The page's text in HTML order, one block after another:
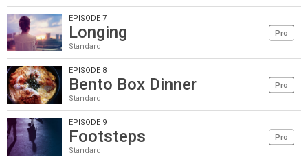
EPISODE 7
Longing
Standard
Pro
EPISODE 8
Bento Box Dinner
Standard
Pro
EPISODE 9
Footsteps
Standard
Pro